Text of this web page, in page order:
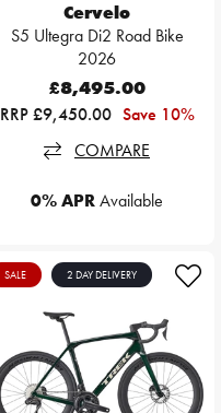
Cervelo
S5 Ultegra Di2 Road Bike
2026
£8,495.00
RRP £9,450.00 Save 10%
COMPARE
0% APRAvailable
SALE 2 DAY DELIVERY